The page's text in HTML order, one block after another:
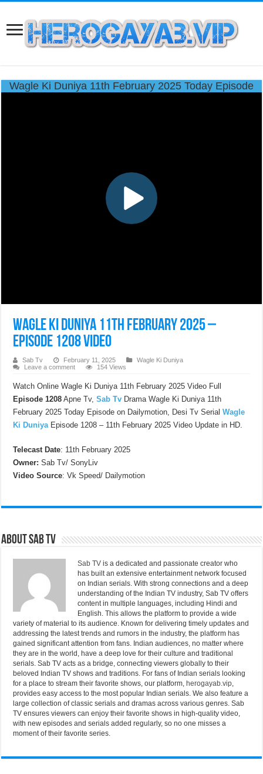
Wagle Ki Duniya 11th February 2025 Today Episode
Wagle Ki Duniya 11th February 2025 –
Episode 1208 Video
Sab Tv February 11, 2025
Wagle Ki Duniya
Leave a comment
154 Views
Watch Online Wagle Ki Duniya 11th February 2025 Video Full
Episode 1208 Apne Tv,Sab Tv Drama Wagle Ki Duniya 11th
February 2025 Today Episode on Dailymotion, Desi Tv SerialWagle
Ki DuniyaEpisode 1208 – 11th February 2025 Video Update in HD.
Telecast Date: 11th February 2025
Owner:Sab Tv/ SonyLiv
Video Source: Vk Speed/ Dailymotion
About Sab Tv
Sab TV is a dedicated and passionate creator who
has built an extensive entertainment network focused
on Indian serials. With strong connections and a deep
understanding of the Indian TV industry, Sab TV offers
content in multiple languages, including Hindi and
English. This allows the platform to provide a wide
variety of material to its audience. Known for delivering timely updates and
addressing the latest trends and rumors in the industry, the platform has
gained significant attention from fans. Indian audiences, no matter where
they are in the world, have a deep love for their culture and traditional
serials. Sab TV acts as a bridge, connecting viewers globally to their
beloved Indian TV shows and traditions. For fans of Indian serials looking
for a place to stream their favorite shows, our platform, herogayab.vip,
provides easy access to the most popular Indian serials. We also feature a
large collection of classic serials and dramas across various genres. Sab
TV ensures viewers can enjoy their favorite shows in high-quality video,
with new episodes and serials added regularly, so no one misses a
moment of their favorite series.